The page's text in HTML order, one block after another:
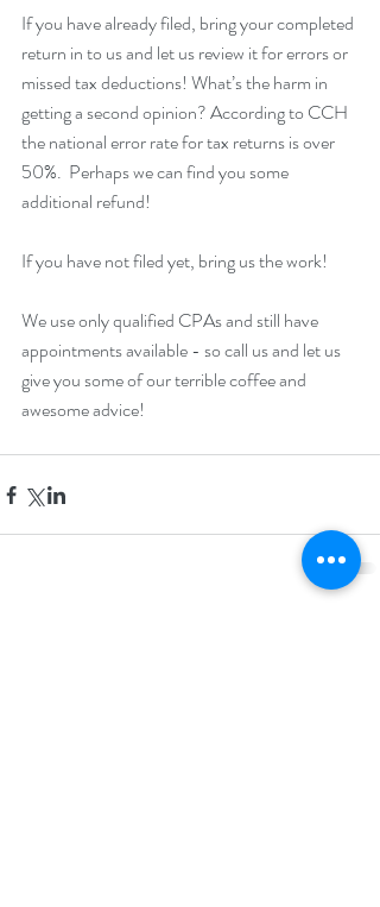
If you have already filed, bring your completed
return in to us and let us review it for errors or
missed tax deductions! What’s the harm in
getting a second opinion? According to CCH
the national error rate for tax returns is over
50%.  Perhaps we can find you some
additional refund!
If you have not filed yet, bring us the work!
We use only qualified CPAs and still have
appointments available - so call us and let us
give you some of our terrible coffee and
awesome advice!